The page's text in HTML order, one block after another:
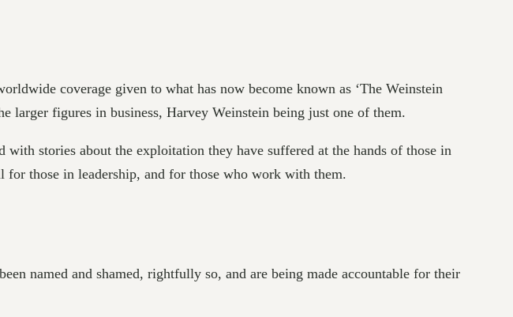
coverage given to what has now become known as ‘The Weinstein
larger figures in business, Harvey Weinstein being just one of them.
stories about the exploitation they have suffered at the hands of those in
for those in leadership, and for those who work with them.
named and shamed, rightfully so, and are being made accountable for their